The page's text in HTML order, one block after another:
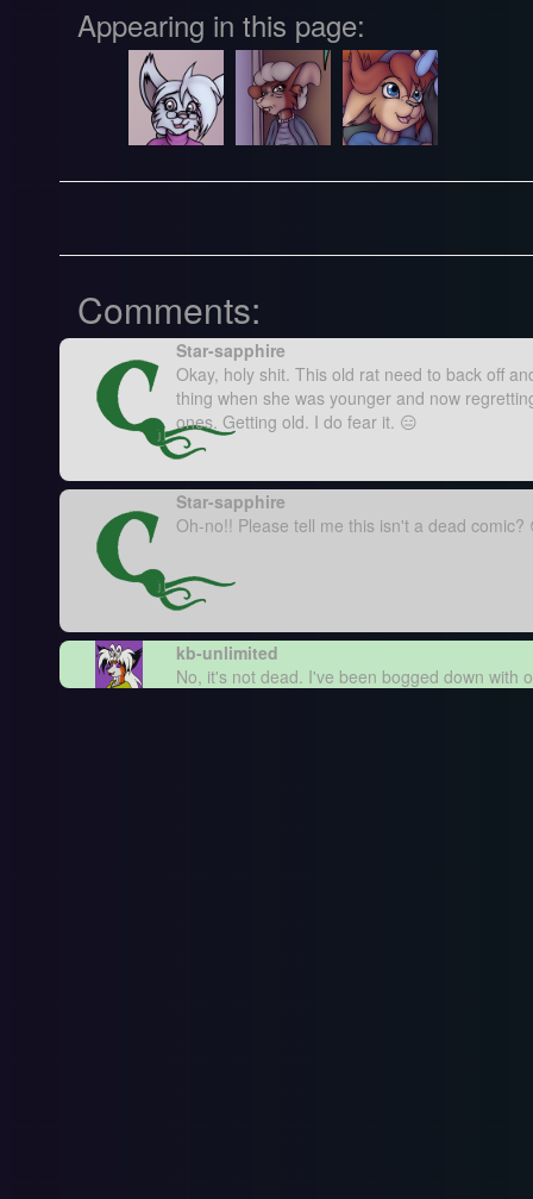
Appearing in this page:
Comments:
Star-sapphire
Okay, holy shit. This old rat need to back off
thing when she was younger and now
ones. Getting old. I do fear it. 😑
Star-sapphire
Oh-no!! Please tell me this isn't a dead comic?
kb-unlimited
No, it's not dead. I've been bogged down with